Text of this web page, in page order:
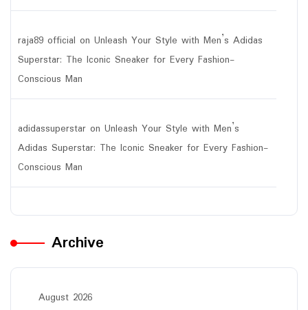
raja89 official on Unleash Your Style with Men’s Adidas
Superstar: The Iconic Sneaker for Every Fashion-
Conscious Man
adidassuperstar on Unleash Your Style with Men’s
Adidas Superstar: The Iconic Sneaker for Every Fashion-
Conscious Man
Archive
August 2026